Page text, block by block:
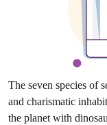
The seven species of
and charismatic
the planet with